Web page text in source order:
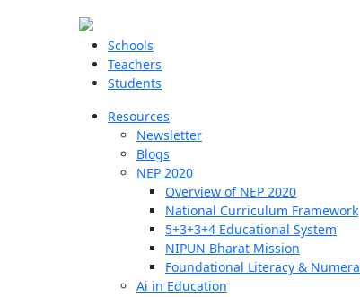
Schools
Teachers
Students
Resources
Newsletter
Blogs
NEP 2020
Overview of NEP 2020
National Curriculum Framework
5+3+3+4 Educational System
NIPUN Bharat Mission
Foundational Literacy &
Ai in Education